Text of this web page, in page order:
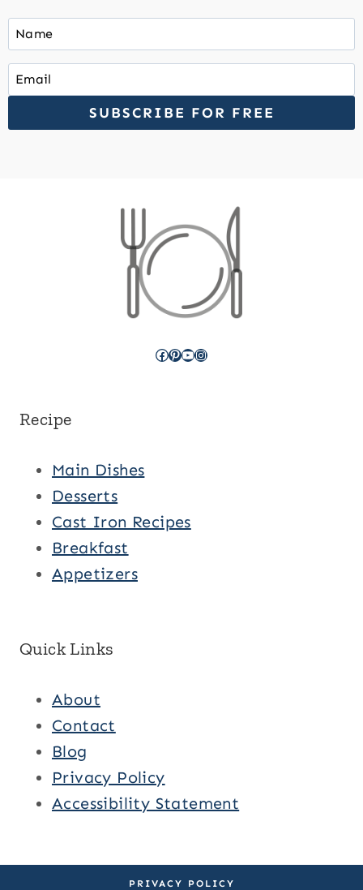
SUBSCRIBE FOR FREE
Facebook
Pinterest
YouTube
Instagram
Recipe
Main Dishes
Desserts
Cast Iron Recipes
Breakfast
Appetizers
Quick Links
About
Contact
Blog
Privacy Policy
Accessibility Statement
PRIVACY POLICY